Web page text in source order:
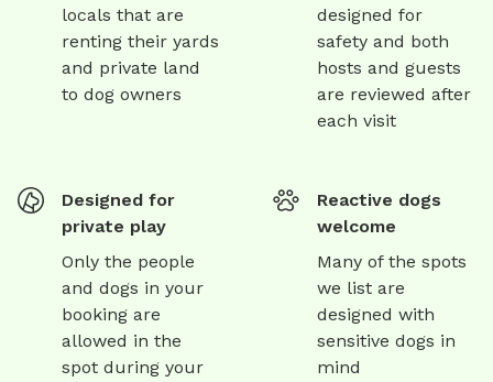
locals that are
renting their yards
and private land
to dog owners
designed for
safety and both
hosts and guests
are reviewed after
each visit
Designed for
private play
Only the people
and dogs in your
booking are
allowed in the
spot during your
Reactive dogs
welcome
Many of the spots
we list are
designed with
sensitive dogs in
mind